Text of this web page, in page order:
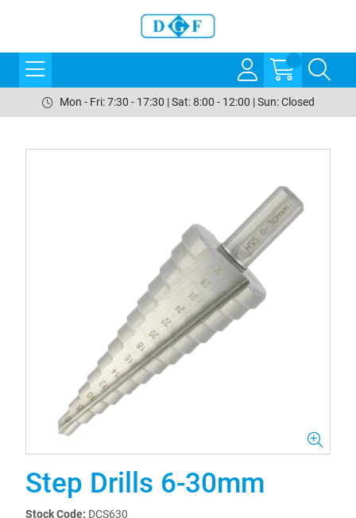
Mon - Fri: 7:30 - 17:30 | Sat: 8:00 - 12:00 | Sun: Closed
Step Drills 6-30mm
Stock Code: DCS630